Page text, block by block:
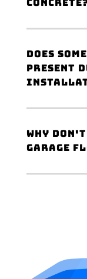
Does
present
Why
garage